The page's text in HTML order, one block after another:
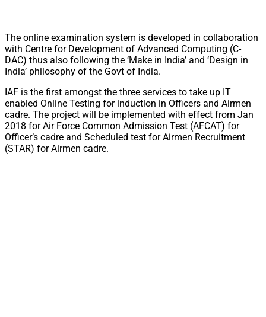
The online examination system is developed in collaboration
with Centre for Development of Advanced Computing (C-
DAC) thus also following the ‘Make in India’ and ‘Design in
India’ philosophy of the Govt of India.
IAF is the first amongst the three services to take up IT
enabled Online Testing for induction in Officers and Airmen
cadre. The project will be implemented with effect from Jan
2018 for Air Force Common Admission Test (AFCAT) for
Officer’s cadre and Scheduled test for Airmen Recruitment
(STAR) for Airmen cadre.